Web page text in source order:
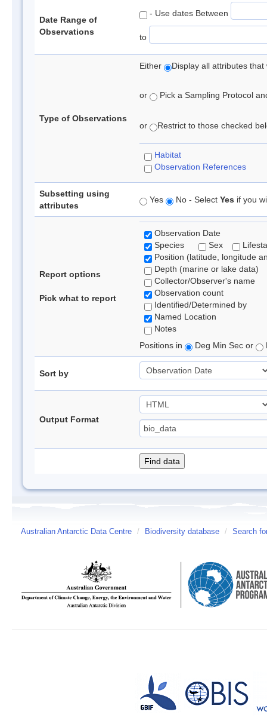
Date Range of
Observations
- Use dates Between
to
Type of Observations
Either Display all attributes
or Pick a Sampling Protocol
or Restrict to those checked
Habitat
Observation References
Subsetting using
attributes
Yes No - Select Yes if you
Report options
Pick what to report
Observation Date
Species
Sex
Position (latitude, longitude
Depth (marine or lake data)
Collector/Observer's name
Observation count
Identified/Determined by
Named Location
Notes
Positions in
Deg Min Sec or
Sort by
Output Format
Australian Antarctic Data Centre / Biodiversity database / Search